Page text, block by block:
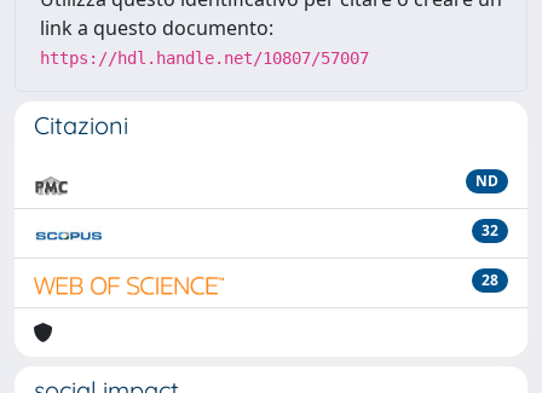
link a questo documento:
https://hdl.handle.net/10807/57007
Citazioni
ND
32
28